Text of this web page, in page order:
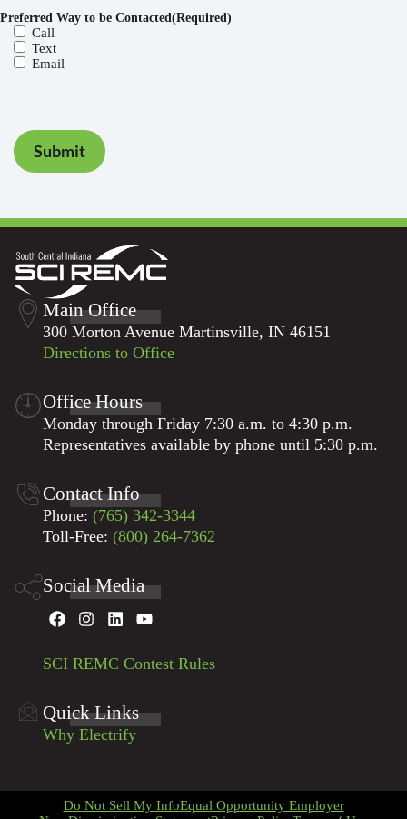
Preferred Way to be Contacted (Required)
Call
Text
Email
Submit
Main Office
300 Morton Avenue Martinsville, IN 46151
Directions to Office
Office Hours
Monday through Friday 7:30 a.m. to 4:30 p.m.
Representatives available by phone until 5:30 p.m.
Contact Info
Phone: (765) 342-3344
Toll-Free: (800) 264-7362
Social Media
SCI REMC Contest Rules
Quick Links
Why Electrify
Do Not Sell My InfoEqual Opportunity Employer